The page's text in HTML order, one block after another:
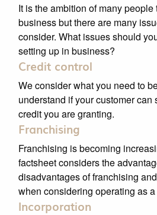
It is the ambition of many people
business but there are many
consider. What issues should
setting up in business?
Credit control
We consider what you need to
understand if your customer can
credit you are granting.
Franchising
Franchising is becoming
factsheet considers the
disadvantages of franchising
when considering operating as
Incorporation